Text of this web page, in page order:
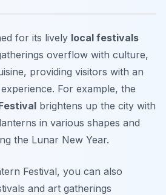
for its lively local festivals
overflow with culture,
providing visitors with an
For example, the
brightens up the city with
in various shapes and
the Lunar New Year.
Festival, you can also
and art gatherings